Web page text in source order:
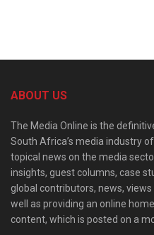
ABOUT US
The Media Online is the
South Africa’s media industry
topical news on the media
insights, guest columns, case
global contributors, news,
well as providing an online
content, which is posted on a